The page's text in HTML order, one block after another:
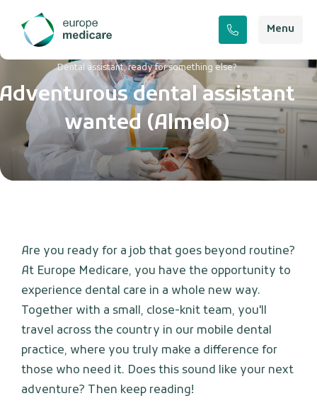
Menu
Dental assistant, ready for something else?
Adventurous dental assistant
wanted (Almelo)
Are you ready for a job that goes beyond routine?
At Europe Medicare, you have the opportunity to
experience dental care in a whole new way.
Together with a small, close-knit team, you'll
travel across the country in our mobile dental
practice, where you truly make a difference for
those who need it. Does this sound like your next
adventure? Then keep reading!